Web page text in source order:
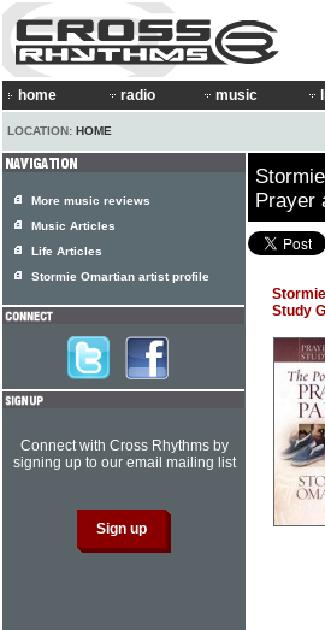
home radio music
LOCATION: HOME
Prayer
Study
More music reviews
Music Articles
Life Articles
Stormie Omartian artist profile
Connect with Cross Rhythms by
signing up to our email mailing list